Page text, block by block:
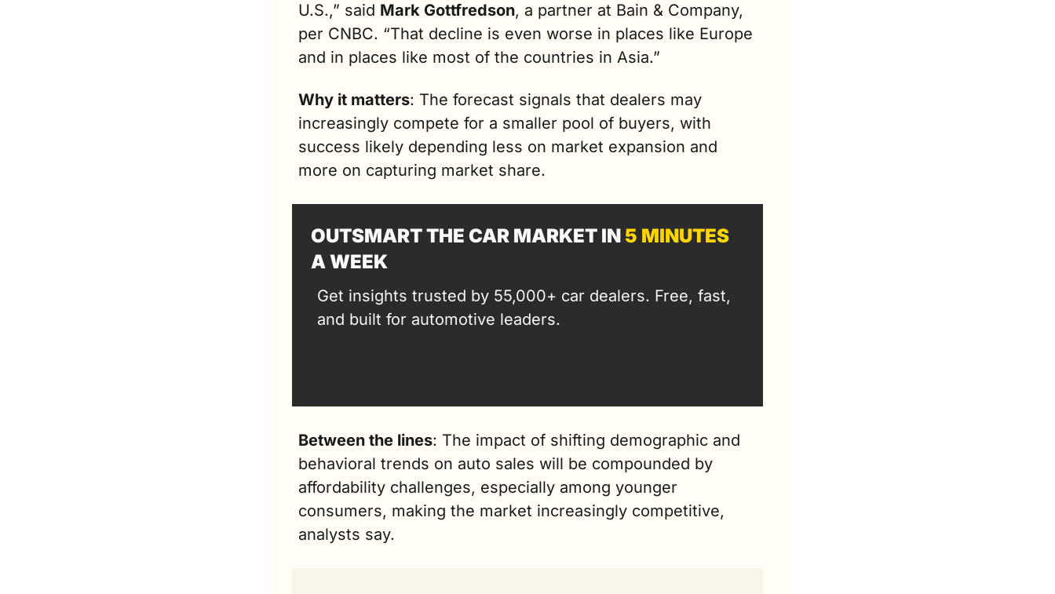
U.S.,” said Mark Gottfredson, a partner at Bain & Company,
per CNBC. “That decline is even worse in places like Europe
and in places like most of the countries in Asia.”
Why it matters: The forecast signals that dealers may
increasingly compete for a smaller pool of buyers, with
success likely depending less on market expansion and
more on capturing market share.
OUTSMART THE CAR MARKET IN 5 MINUTES
A WEEK
Get insights trusted by 55,000+ car dealers. Free, fast,
and built for automotive leaders.
Between the lines: The impact of shifting demographic and
behavioral trends on auto sales will be compounded by
affordability challenges, especially among younger
consumers, making the market increasingly competitive,
analysts say.